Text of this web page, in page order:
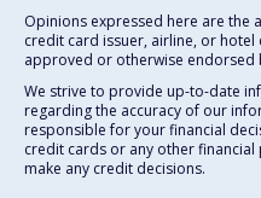
Opinions expressed here are the
credit card issuer, airline, or
approved or otherwise endorsed
We strive to provide up-to-date
regarding the accuracy of our
responsible for your financial
credit cards or any other
make any credit decisions.